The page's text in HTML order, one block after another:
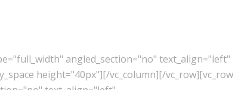
angled_section="no" text_align="left"
height="40px"][/vc_column][/